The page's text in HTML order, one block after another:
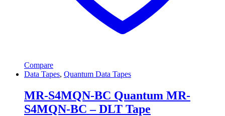
Compare
Data Tapes, Quantum Data Tapes
MR-S4MQN-BC Quantum MR-
S4MQN-BC – DLT Tape